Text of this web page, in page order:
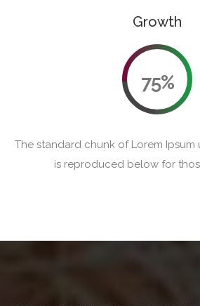
Growth
75%
The standard chunk of Lorem Ipsum
is reproduced below for